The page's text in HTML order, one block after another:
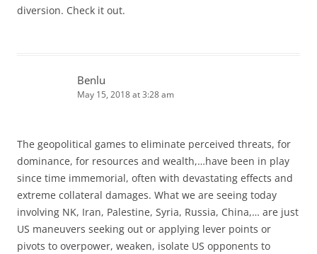
diversion. Check it out.
Benlu
May 15, 2018 at 3:28 am
The geopolitical games to eliminate perceived threats, for
dominance, for resources and wealth,…have been in play
since time immemorial, often with devastating effects and
extreme collateral damages. What we are seeing today
involving NK, Iran, Palestine, Syria, Russia, China,… are just
US maneuvers seeking out or applying lever points or
pivots to overpower, weaken, isolate US opponents to